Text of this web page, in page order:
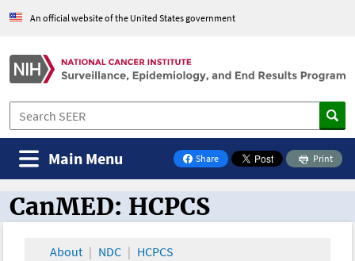
An official website of the United States government
Share
on Facebook
Print
Main Menu
CanMED and the Oncology Toolbox
CanMED: HCPCS
About NDC HCPCS